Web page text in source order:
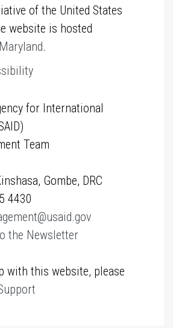
of the United States
website is hosted
.
for International
Team
Gombe, DRC
4430
the Newsletter
with this website, please